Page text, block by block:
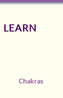
LEARN
Chakras